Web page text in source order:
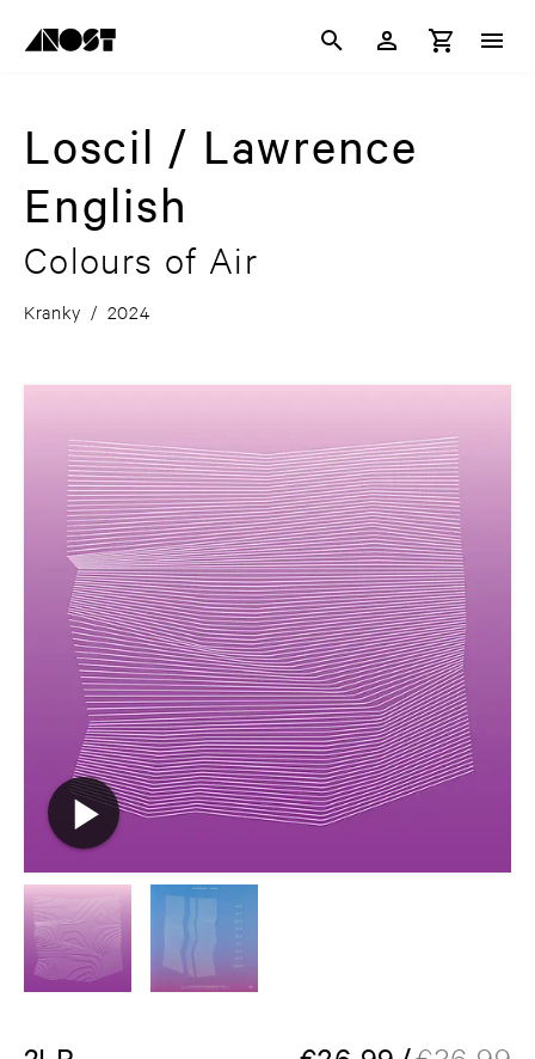
Loscil / Lawrence
English
Colours of Air
Kranky / 2024